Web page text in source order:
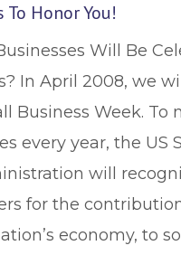
To Honor You!
Will Be
In April 2008, we will
Business Week. To
every year, the US
will
for the
economy, to